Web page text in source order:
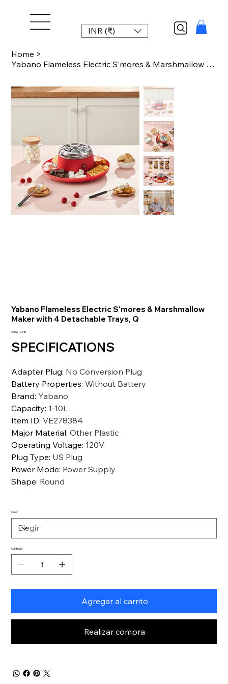
INR (₹)
Home >
Yabano Flameless Electric S'mores & Marshmallow Maker with 4 Detachable Trays, Q
Yabano Flameless Electric S'mores & Marshmallow
Maker with 4 Detachable Trays, Q
Precio
3752,10 INR
SPECIFICATIONS
Adapter Plug: No Conversion Plug
Battery Properties:Without Battery
Brand: Yabano
Capacity: 1-10L
Item ID:VE278384
Major Material:Other Plastic
Operating Voltage: 120V
Plug Type: US Plug
Power Mode: Power Supply
Shape: Round
Color
Cantidad
Agregar al carrito
Realizar compra